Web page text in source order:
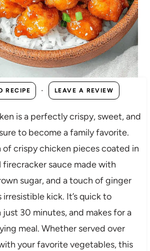
RECIPE · LEAVE A REVIEW
is a perfectly crispy, sweet, and
to become a family favorite.
of crispy chicken pieces coated in
sauce made with
sugar, and a touch of ginger
kick. It’s quick to
just 30 minutes, and makes for a
meal. Whether served over
your favorite vegetables, this